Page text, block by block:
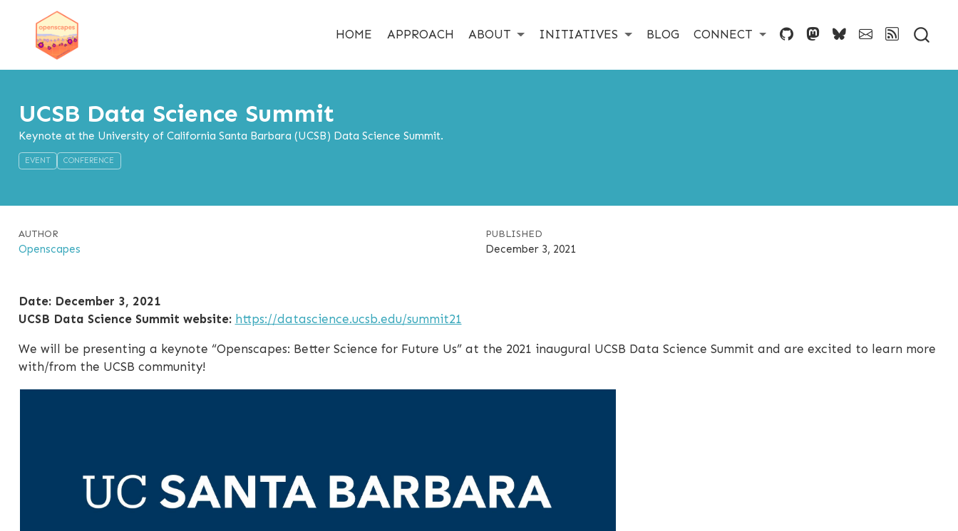
HOME APPROACH ABOUT INITIATIVES BLOG CONNECT
UCSB Data Science Summit
Keynote at the University of California Santa Barbara (UCSB) Data Science Summit.
EVENT CONFERENCE
AUTHOR
Openscapes
PUBLISHED
December 3, 2021
Date: December 3, 2021
UCSB Data Science Summit website: https://datascience.ucsb.edu/summit21
We will be presenting a keynote “Openscapes: Better Science for Future Us” at the 2021 inaugural UCSB Data Science Summit and are excited to learn more
with/from the UCSB community!